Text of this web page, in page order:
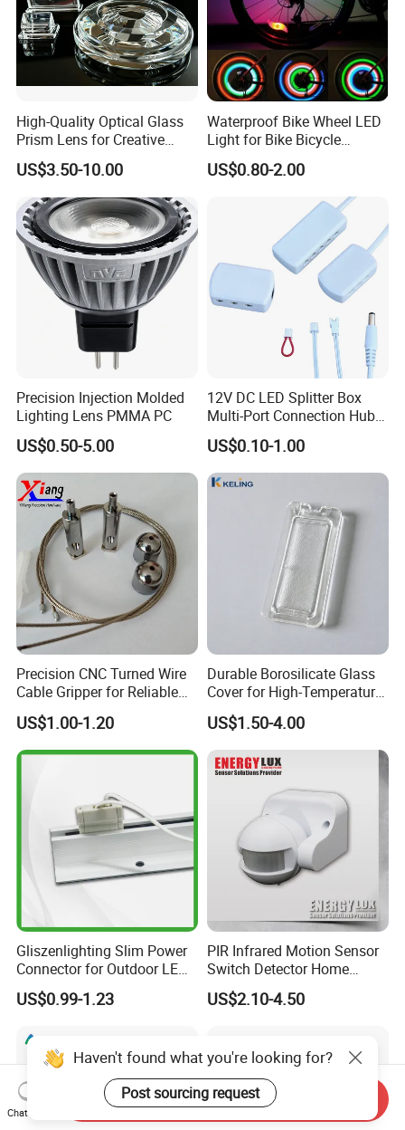
High-Quality Optical Glass
Prism Lens for Creative
Lighting Solutions
US$3.50-10.00
Waterproof Bike Wheel LED
Light for Bike Bicycle
Decoration Lamp
US$0.80-2.00
Precision Injection Molded
Lighting Lens PMMA PC
US$0.50-5.00
12V DC LED Splitter Box
Multi-Port Connection Hub
5-Port 6-Port LED Connector
US$0.10-1.00
Precision CNC Turned Wire
Cable Gripper for Reliable
Connections
US$1.00-1.20
Durable Borosilicate Glass
Cover for High-Temperature
Oven Lamps
US$1.50-4.00
Gliszenlighting Slim Power
Connector for Outdoor LED
Lighting
US$0.99-1.23
PIR Infrared Motion Sensor
Switch Detector Home
Security System
US$2.10-4.50
Haven't found what you're looking for?
Post sourcing request
Chat Now
Send Inquiry